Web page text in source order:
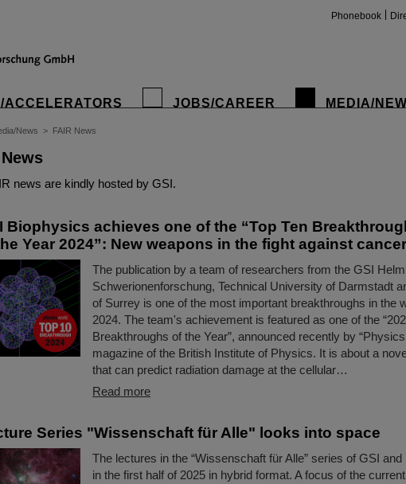
Phonebook
ACCELERATORS JOBS/CAREER MEDIA/
News > FAIR News
news are kindly hosted by GSI.
Biophysics achieves one of the “Top Ten
Year 2024”: New weapons in the fight against cancer
The publication by a team of researchers from the GSI
Schwerionenforschung, Technical University of Darmstadt
of Surrey is one of the most important breakthroughs in the
2024. The team's achievement is featured as one of the
Breakthroughs of the Year”, announced recently by
magazine of the British Institute of Physics. It is about a
that can predict radiation damage at the cellular…
Read more
Series "Wissenschaft für Alle" looks into space
The lectures in the “Wissenschaft für Alle” series of GSI
in the first half of 2025 in hybrid format. A focus of the